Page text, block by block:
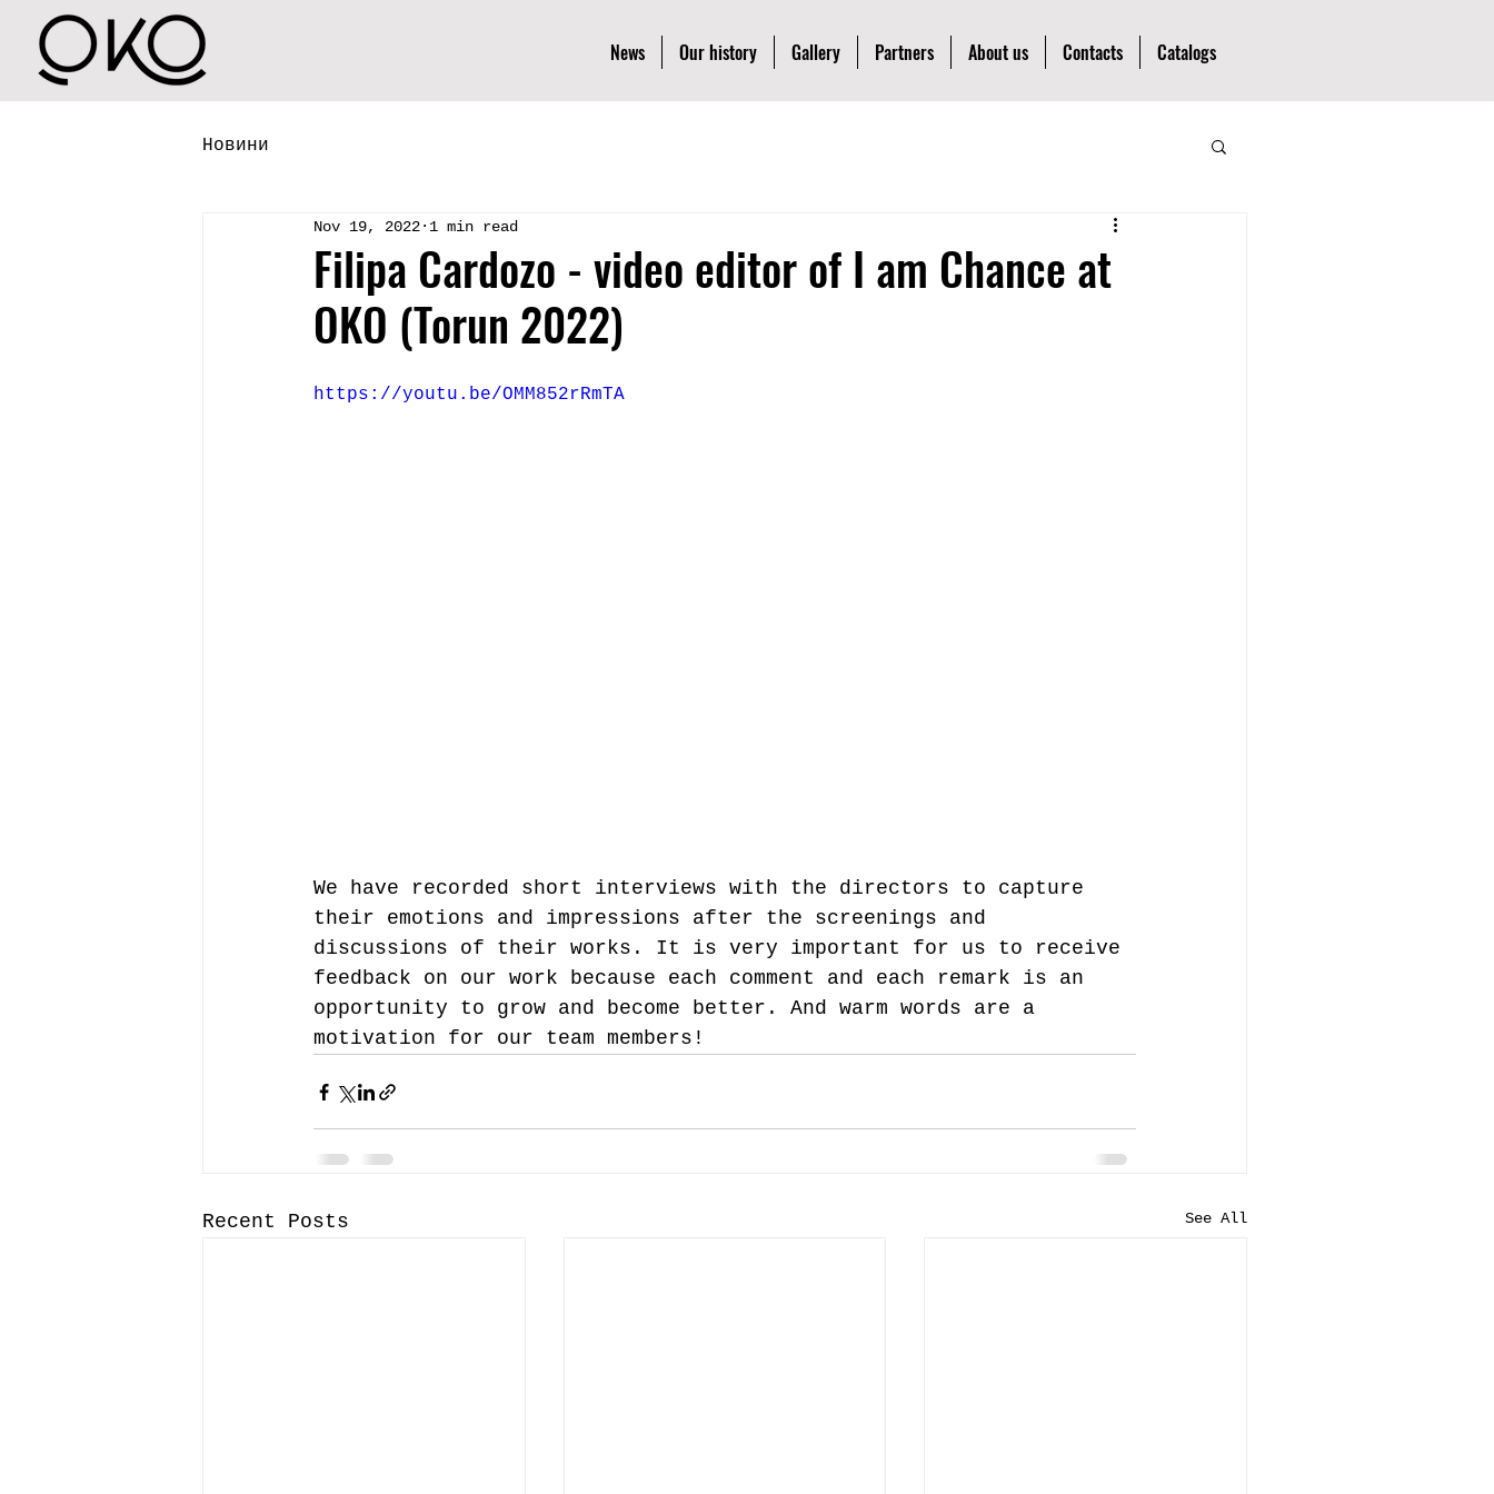
News Our history Gallery Partners About us Contacts Catalogs
Новини
Filipa Cardozo - video editor of I am Chance at
OKO (Torun 2022)
Nov 19, 2022 1 min read
https://youtu.be/OMM852rRmTA
We have recorded short interviews with the directors to capture
their emotions and impressions after the screenings and
discussions of their works. It is very important for us to receive
feedback on our work because each comment and each remark is an
opportunity to grow and become better. And warm words are a
motivation for our team members!
Recent Posts See All